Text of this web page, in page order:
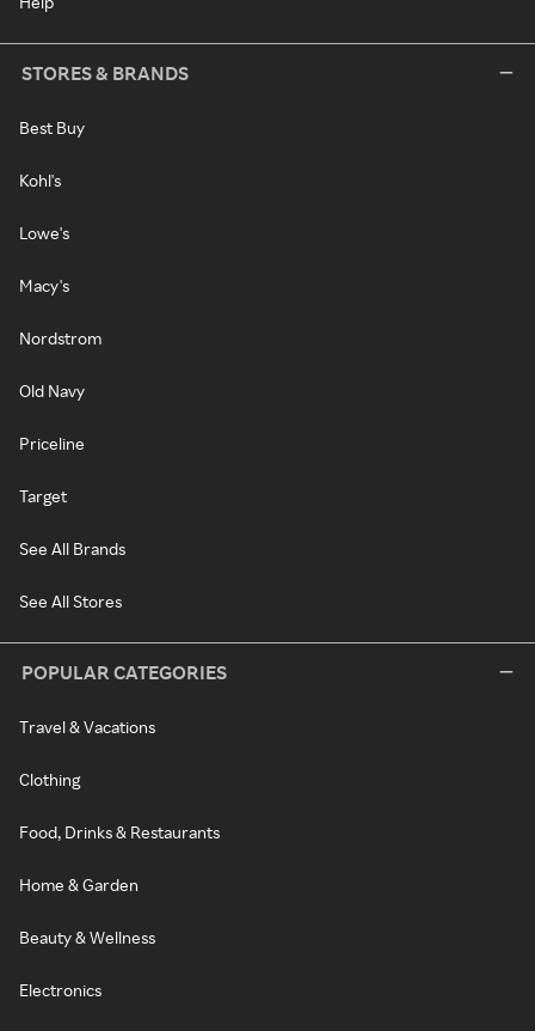
STORES & BRANDS
Best Buy
Kohl's
Lowe's
Macy's
Nordstrom
Old Navy
Priceline
Target
See All Brands
See All Stores
POPULAR CATEGORIES
Travel & Vacations
Clothing
Food, Drinks & Restaurants
Home & Garden
Beauty & Wellness
Electronics